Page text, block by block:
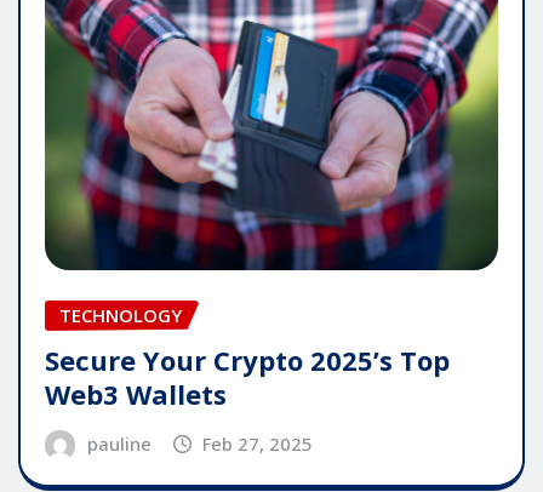
TECHNOLOGY
Secure Your Crypto 2025’s Top
Web3 Wallets
pauline Feb 27, 2025